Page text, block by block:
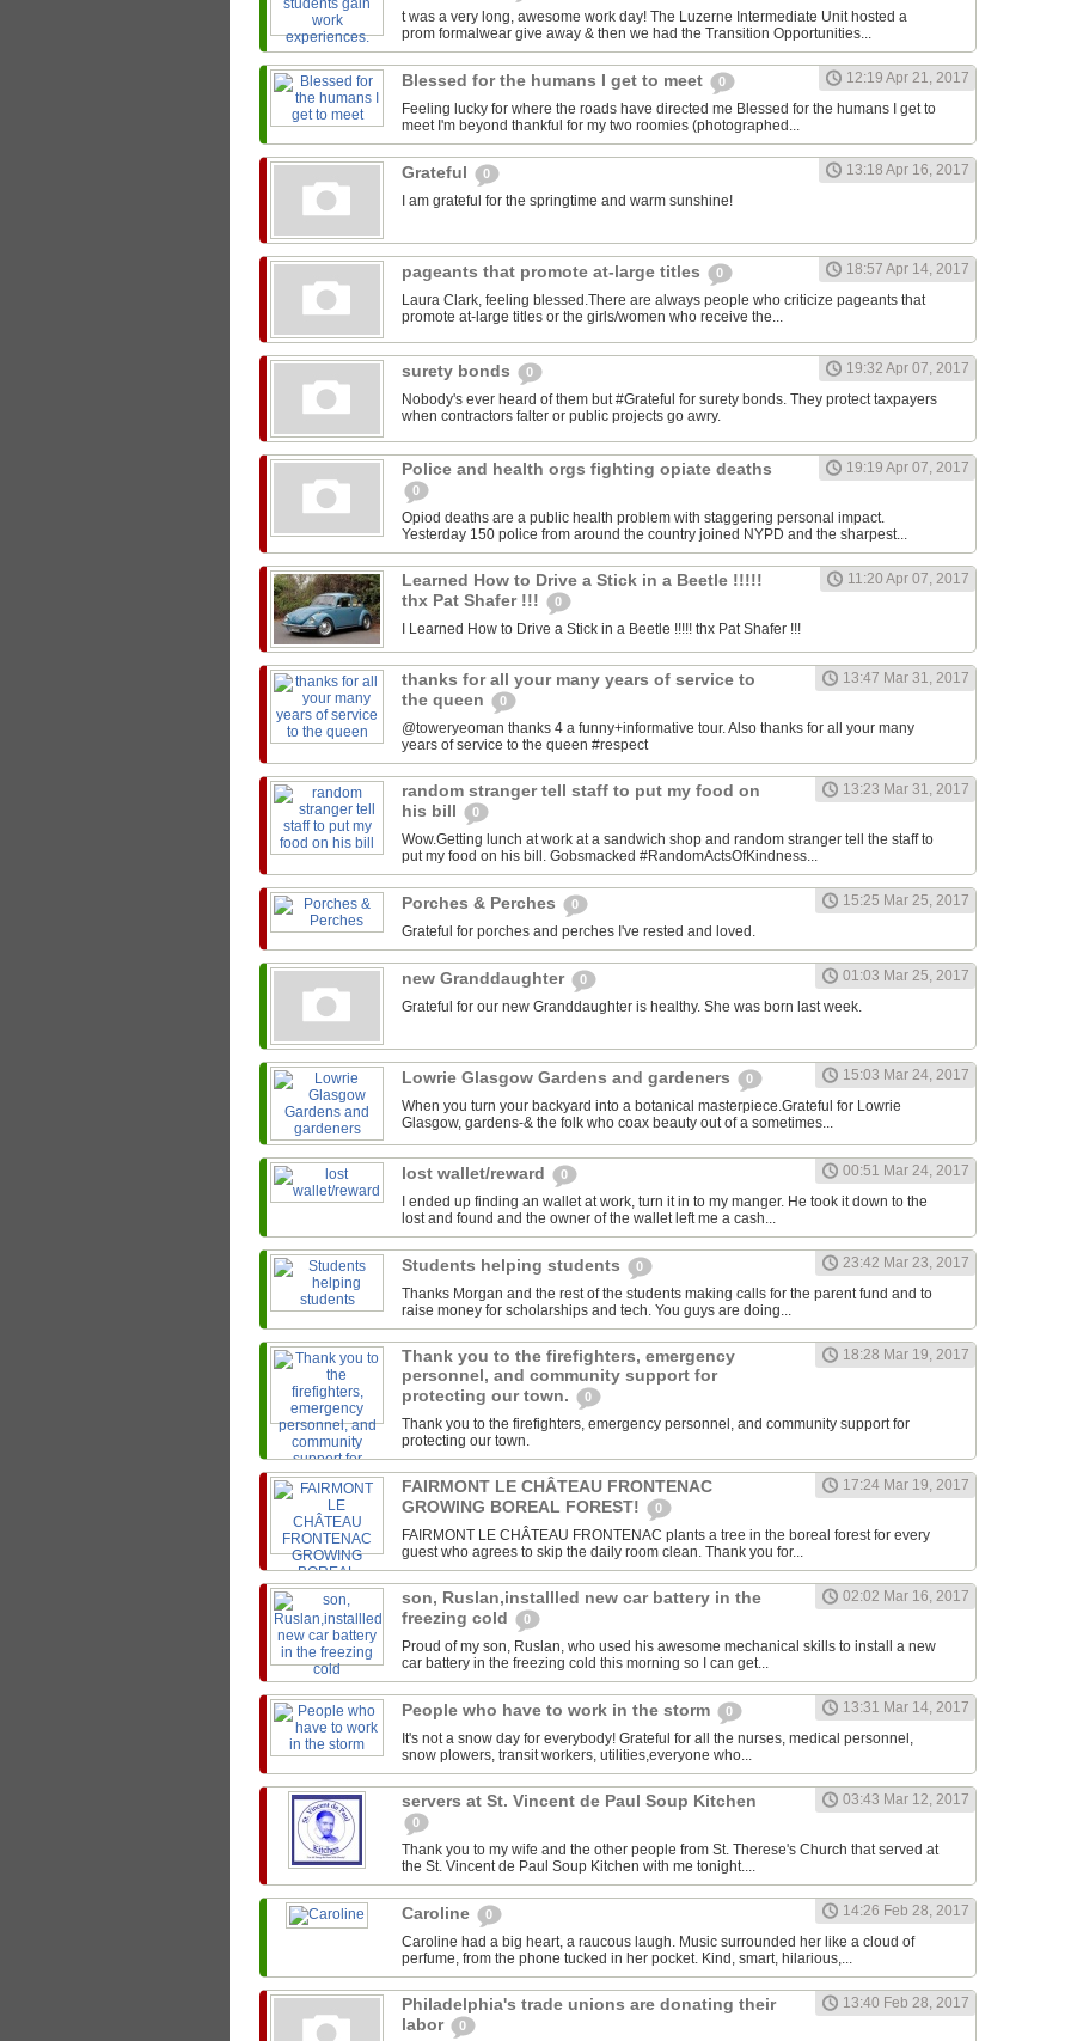
t was a very long, awesome work day! The Luzerne Intermediate Unit hosted a
prom formalwear give away & then we had the Transition Opportunities...
Blessed for the humans I get to meet 0
12:19 Apr 21, 2017
Feeling lucky for where the roads have directed me Blessed for the humans I get to
meet I'm beyond thankful for my two roomies (photographed...
Grateful 0
13:18 Apr 16, 2017
I am grateful for the springtime and warm sunshine!
pageants that promote at-large titles 0
18:57 Apr 14, 2017
Laura Clark, feeling blessed.There are always people who criticize pageants that
promote at-large titles or the girls/women who receive the...
surety bonds 0
19:32 Apr 07, 2017
Nobody's ever heard of them but #Grateful for surety bonds. They protect taxpayers
when contractors falter or public projects go awry.
Police and health orgs fighting opiate deaths
0
19:19 Apr 07, 2017
Opiod deaths are a public health problem with staggering personal impact.
Yesterday 150 police from around the country joined NYPD and the sharpest...
Learned How to Drive a Stick in a Beetle !!!!!
thx Pat Shafer !!!
0
11:20 Apr 07, 2017
I Learned How to Drive a Stick in a Beetle !!!!! thx Pat Shafer !!!
thanks for all your many years of service to
the queen
0
13:47 Mar 31, 2017
@toweryeoman thanks 4 a funny+informative tour. Also thanks for all your many
years of service to the queen #respect
random stranger tell staff to put my food on
his bill
0
13:23 Mar 31, 2017
Wow.Getting lunch at work at a sandwich shop and random stranger tell the staff to
put my food on his bill. Gobsmacked #RandomActsOfKindness...
Porches & Perches 0
15:25 Mar 25, 2017
Grateful for porches and perches I've rested and loved.
new Granddaughter 0
01:03 Mar 25, 2017
Grateful for our new Granddaughter is healthy. She was born last week.
Lowrie Glasgow Gardens and gardeners 0
15:03 Mar 24, 2017
When you turn your backyard into a botanical masterpiece.Grateful for Lowrie
Glasgow, gardens-& the folk who coax beauty out of a sometimes...
lost wallet/reward 0
00:51 Mar 24, 2017
I ended up finding an wallet at work, turn it in to my manger. He took it down to the
lost and found and the owner of the wallet left me a cash...
Students helping students 0
23:42 Mar 23, 2017
Thanks Morgan and the rest of the students making calls for the parent fund and to
raise money for scholarships and tech. You guys are doing...
Thank you to the firefighters, emergency
personnel, and community support for
protecting our town.
0
18:28 Mar 19, 2017
Thank you to the firefighters, emergency personnel, and community support for
protecting our town.
FAIRMONT LE CHÂTEAU FRONTENAC
GROWING BOREAL FOREST!
0
17:24 Mar 19, 2017
FAIRMONT LE CHÂTEAU FRONTENAC plants a tree in the boreal forest for every
guest who agrees to skip the daily room clean. Thank you for...
son, Ruslan,installled new car battery in the
freezing cold
0
02:02 Mar 16, 2017
Proud of my son, Ruslan, who used his awesome mechanical skills to install a new
car battery in the freezing cold this morning so I can get...
People who have to work in the storm 0
13:31 Mar 14, 2017
It's not a snow day for everybody! Grateful for all the nurses, medical personnel,
snow plowers, transit workers, utilities,everyone who...
servers at St. Vincent de Paul Soup Kitchen
0
03:43 Mar 12, 2017
Thank you to my wife and the other people from St. Therese's Church that served at
the St. Vincent de Paul Soup Kitchen with me tonight....
Caroline 0
14:26 Feb 28, 2017
Caroline had a big heart, a raucous laugh. Music surrounded her like a cloud of
perfume, from the phone tucked in her pocket. Kind, smart, hilarious,...
Philadelphia's trade unions are donating their
labor
0
13:40 Feb 28, 2017